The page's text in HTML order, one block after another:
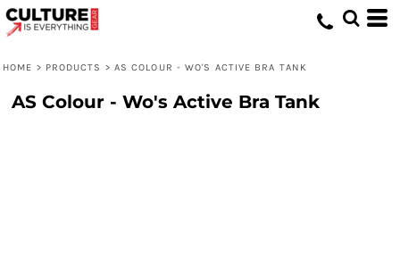
HOME > PRODUCTS > AS COLOUR - WO'S ACTIVE BRA TANK
AS Colour - Wo's Active Bra Tank